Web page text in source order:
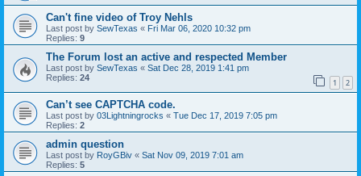
Can't fine video of Troy Nehls
Last post by SewTexas « Fri Mar 06, 2020 10:32 pm
Replies: 9
The Forum lost an active and respected Member
Last post by SewTexas « Sat Dec 28, 2019 1:41 pm
Replies: 24 1 2
Can’t see CAPTCHA code.
Last post by 03Lightningrocks « Tue Dec 17, 2019 7:05 pm
Replies: 2
admin question
Last post by RoyGBiv « Sat Nov 09, 2019 7:01 am
Replies: 5